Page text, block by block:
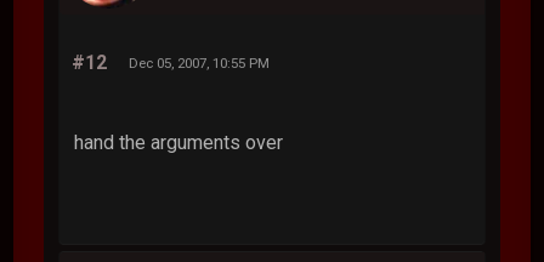
#12 Dec 05, 2007, 10:55 PM
hand the arguments over